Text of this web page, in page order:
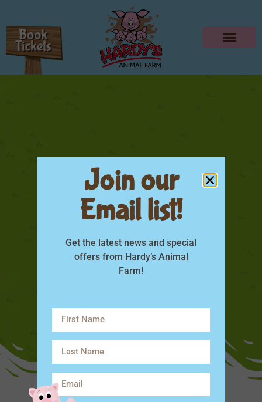
DSC0174
Join our
Email list!
Get the latest news and special
offers from Hardy’s Animal
Farm!